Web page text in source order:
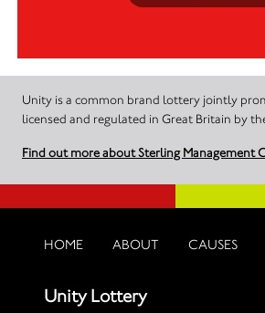
Unity is a common brand lottery jointly
licensed and regulated in Great Britain by
Find out more about Sterling Management
HOME ABOUT CAUSES
Unity Lottery